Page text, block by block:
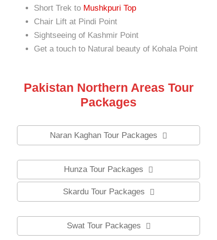
Short Trek to Mushkpuri Top
Chair Lift at Pindi Point
Sightseeing of Kashmir Point
Get a touch to Natural beauty of Kohala Point
Pakistan Northern Areas Tour
Packages
Naran Kaghan Tour Packages
Hunza Tour Packages
Skardu Tour Packages
Swat Tour Packages